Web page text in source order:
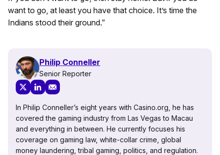
want to go, at least you have that choice. It’s time the
Indians stood their ground.”
Philip Conneller
Senior Reporter
In Philip Conneller’s eight years with Casino.org, he has
covered the gaming industry from Las Vegas to Macau
and everything in between. He currently focuses his
coverage on gaming law, white-collar crime, global
money laundering, tribal gaming, politics, and regulation.